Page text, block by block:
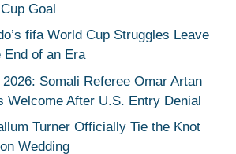
Goal
fifa World Cup Struggles Leave
End of an Era
Somali Referee Omar Artan
Welcome After U.S. Entry Denial
Turner Officially Tie the Knot
Wedding